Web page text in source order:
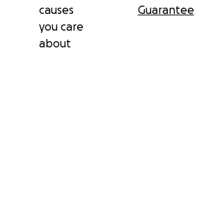
causes
you care
about
Guarantee